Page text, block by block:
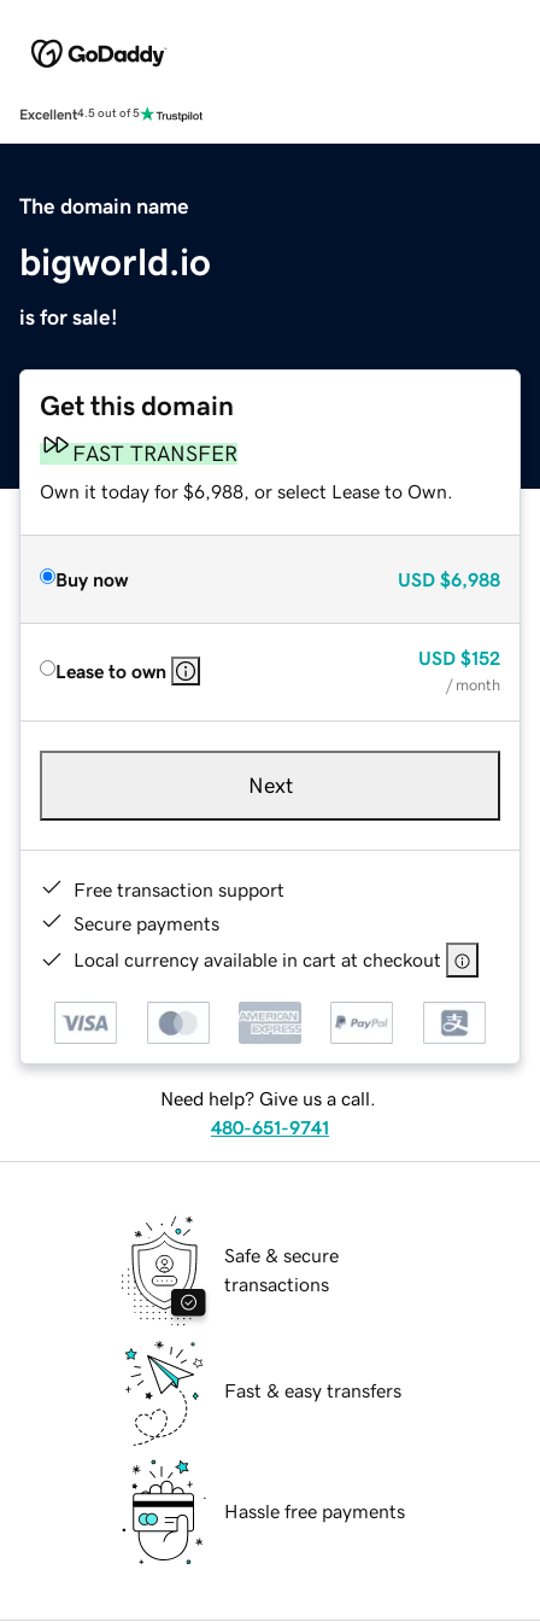
Excellent4.5 out of 5
The domain name
bigworld.io
is for sale!
Get this domain
FAST TRANSFER
Own it today for $6,988, or select Lease to Own.
Buy now USD $6,988
Lease to own
USD $152
/ month
Next
Free transaction support
Secure payments
Local currency available in cart at checkout
Need help? Give us a call.
480-651-9741
Safe & secure
transactions
Fast & easy transfers
Hassle free payments